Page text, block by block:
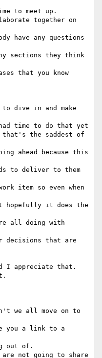
to meet up.
together on
have any questions
sections they think
that you know
dive in and make
time to do that yet
that's the saddest of
ahead because this
to deliver to them
item so even when
hopefully it does the
all doing with
decisions that are
I appreciate that.
we all move on to
you a link to a
out of.
are not going to share